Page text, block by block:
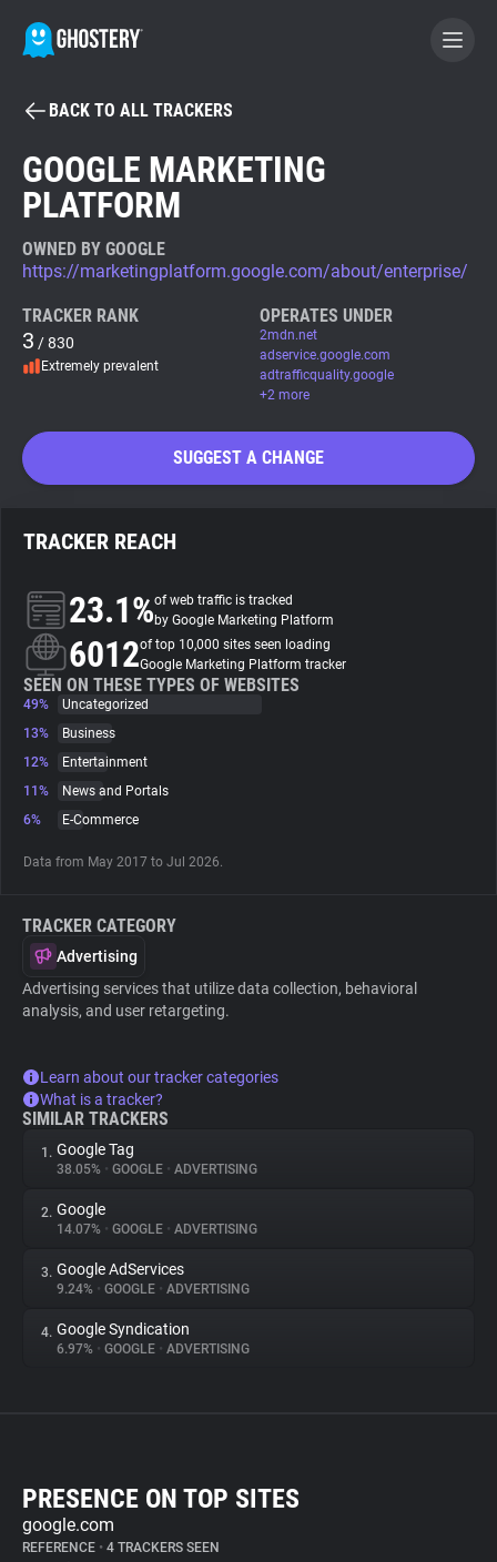
BECOME A CONTRIBUTOR
GHOSTERY PRIVACY SUITE
Tracker & Ad Blocker
WhoTracks.Me
Privacy Digest
About
Trackers
Websites
Explorer
Tracking Reach
BACK TO ALL TRACKERS
GOOGLE MARKETING
PLATFORM
OWNED BY GOOGLE
https://marketingplatform.google.com/about/enterprise/
TRACKER RANK
3 / 830
Extremely prevalent
OPERATES UNDER
2mdn.net
adservice.google.com
adtrafficquality.google
+2 more
SUGGEST A CHANGE
TRACKER REACH
23.1%of web traffic is tracked
by Google Marketing Platform
6012of top 10,000 sites seen loading
Google Marketing Platform tracker
SEEN ON THESE TYPES OF WEBSITES
49%
Uncategorized
13%
Business
12%
Entertainment
11%
News and Portals
6%
E-Commerce
Data from May 2017 to Jul 2026.
TRACKER CATEGORY
Advertising
Advertising services that utilize data collection, behavioral
analysis, and user retargeting.
Learn about our tracker categories
What is a tracker?
SIMILAR TRACKERS
1. Google Tag
38.05% • GOOGLE • ADVERTISING
2. Google
14.07% • GOOGLE • ADVERTISING
3. Google AdServices
9.24% • GOOGLE • ADVERTISING
4. Google Syndication
6.97% • GOOGLE • ADVERTISING
PRESENCE ON TOP SITES
google.com
REFERENCE • 4 TRACKERS SEEN